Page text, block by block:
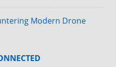
Modern Drone